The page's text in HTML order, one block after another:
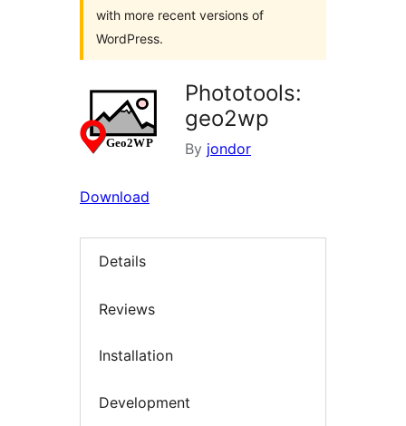
with more recent versions of
WordPress.
Phototools:
geo2wp
By jondor
Download
Details
Reviews
Installation
Development